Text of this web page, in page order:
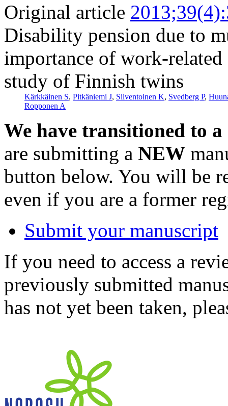
Original article
Disability pension due to
importance of work-
study of Finnish twins
Kärkkäinen S, Pitkäniemi J, Silventoinen K, Svedberg P,
Ropponen A
We have transitioned to
are submitting a NEW
button below. You will be
even if you are a former
Submit your manuscript
If you need to access a
previously submitted
has not yet been taken,